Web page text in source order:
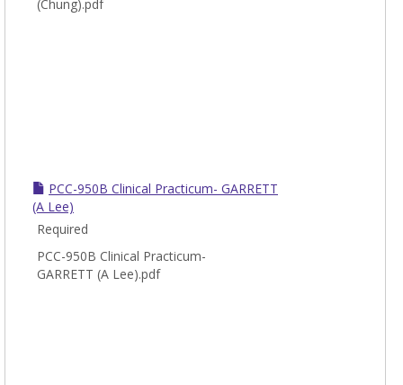
(Chung).pdf
PCC-950B Clinical Practicum- GARRETT
(A Lee)
Required
PCC-950B Clinical Practicum-
GARRETT (A Lee).pdf